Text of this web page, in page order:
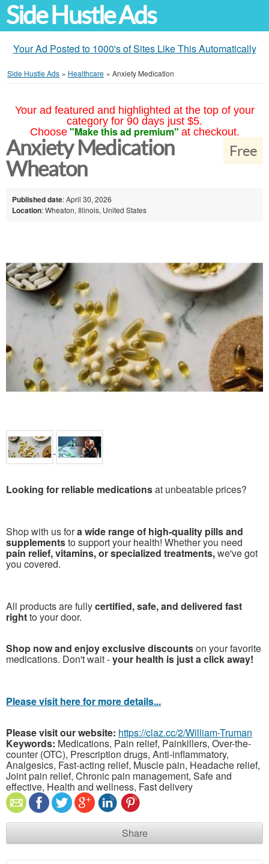
Side Hustle Ads
Your Ad Posted to 1000's of Sites Like This Automatically
Side Hustle Ads » Healthcare » Anxiety Medication
Your ad featured and highlighted at the top of your
category for 90 days just $5.
Choose "Make this ad premium" at checkout.
Free
Anxiety Medication
Wheaton
Published date: April 30, 2026
Location: Wheaton, Illinois, United States
Looking for reliable medicationsat unbeatable prices?
Shop with us fora wide range of high-quality pills and
supplementsto support your health! Whether you need
pain relief, vitamins, or specialized treatments,we've got
you covered.
All products are fullycertified, safe, and delivered fast
rightto your door.
Shop now and enjoy exclusive discountson your favorite
medications. Don't wait -your health is just a click away!
Please visit here for more details...
Please visit our website: https://claz.cc/2/William-Truman
Keywords: Medications, Pain relief, Painkillers, Over-the-
counter (OTC), Prescription drugs, Anti-inflammatory,
Analgesics, Fast-acting relief, Muscle pain, Headache relief,
Joint pain relief, Chronic pain management, Safe and
effective, Health and wellness, Fast delivery
Share